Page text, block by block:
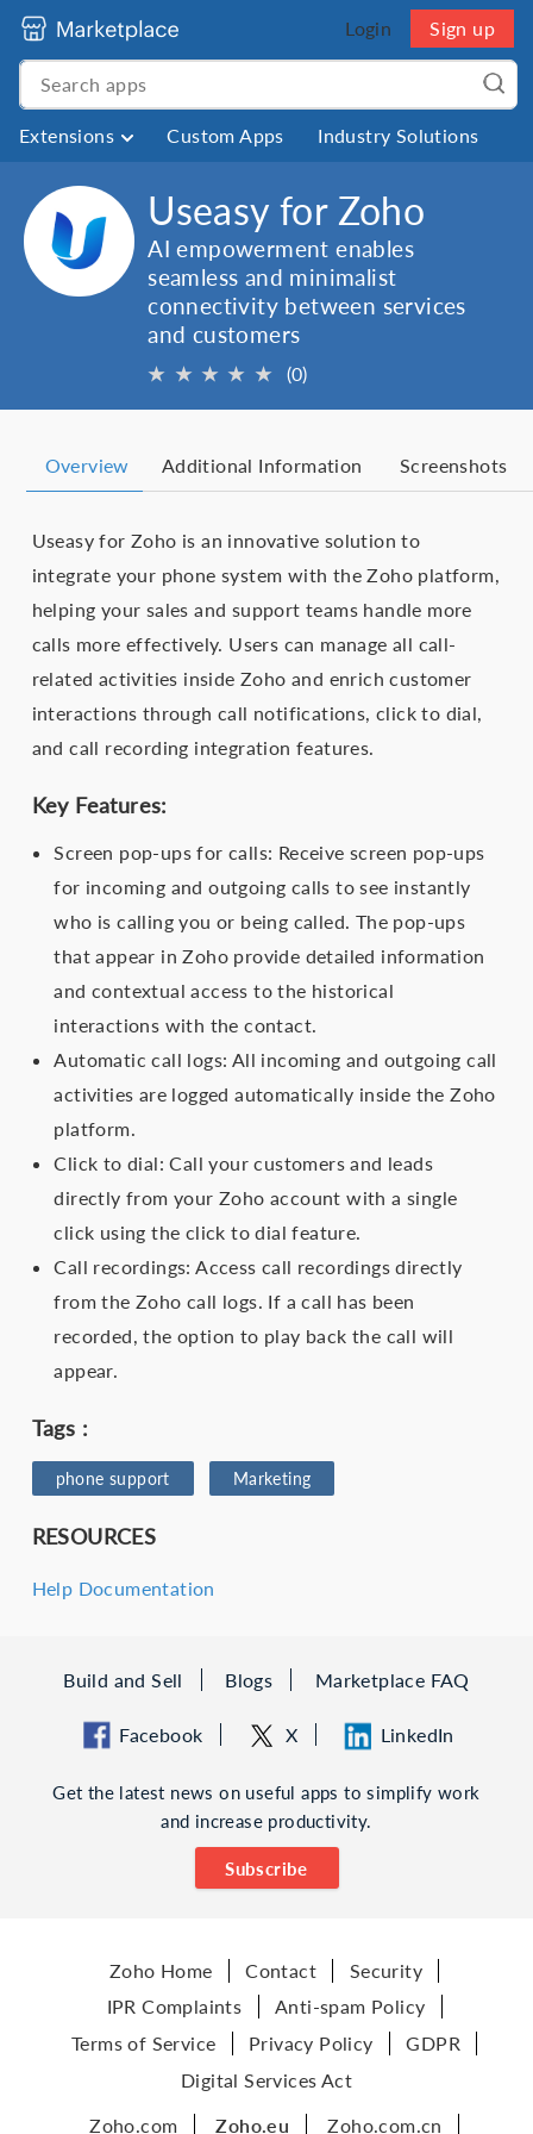
Login Sign up
Extensions Custom Apps Industry Solutions
Useasy for Zoho
AI empowerment enables
seamless and minimalist
connectivity between services
and customers
★ ★ ★ ★ ★ (0)
Overview Additional Information Screenshots
Useasy for Zoho is an innovative solution to
integrate your phone system with the Zoho platform,
helping your sales and support teams handle more
calls more effectively. Users can manage all call-
related activities inside Zoho and enrich customer
interactions through call notifications, click to dial,
and call recording integration features.
Key Features:
Screen pop-ups for calls: Receive screen pop-ups
for incoming and outgoing calls to see instantly
who is calling you or being called. The pop-ups
that appear in Zoho provide detailed information
and contextual access to the historical
interactions with the contact.
Automatic call logs: All incoming and outgoing call
activities are logged automatically inside the Zoho
platform.
Click to dial: Call your customers and leads
directly from your Zoho account with a single
click using the click to dial feature.
Call recordings: Access call recordings directly
from the Zoho call logs. If a call has been
recorded, the option to play back the call will
appear.
Tags :
phone support Marketing
RESOURCES
Help Documentation
Build and Sell Blogs Marketplace FAQ
Facebook X LinkedIn
Get the latest news on useful apps to simplify work
and increase productivity.
Subscribe
Zoho Home Contact
Security
IPR Complaints
Anti-spam Policy
Terms of Service
Privacy Policy
GDPR
Digital Services Act
Zoho.com Zoho.eu Zoho.com.cn